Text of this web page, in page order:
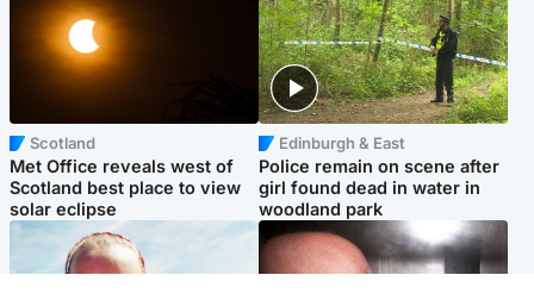
Scotland
Met Office reveals west of
Scotland best place to view
solar eclipse
Edinburgh & East
Police remain on scene after
girl found dead in water in
woodland park